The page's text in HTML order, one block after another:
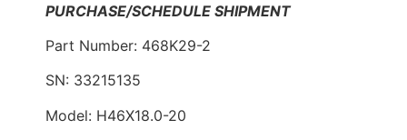
PURCHASE/SCHEDULE SHIPMENT
Part Number: 468K29-2
SN: 33215135
Model: H46X18.0-20